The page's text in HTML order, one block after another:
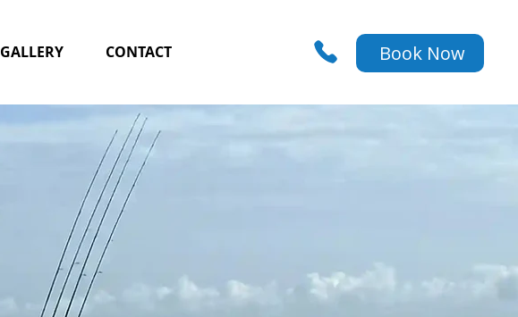
GALLERY CONTACT Book Now